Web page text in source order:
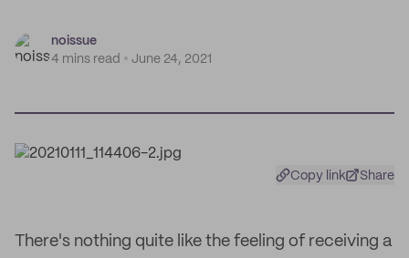
noissue
4 mins read
June 24, 2021
Copy link Share
There's nothing quite like the feeling of receiving a